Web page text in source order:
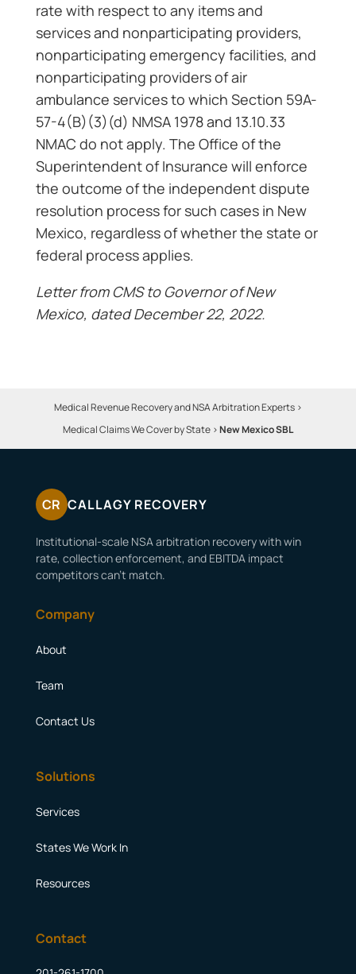
rate with respect to any items and
services and nonparticipating providers,
nonparticipating emergency facilities, and
nonparticipating providers of air
ambulance services to which Section 59A-
57-4(B)(3)(d) NMSA 1978 and 13.10.33
NMAC do not apply. The Office of the
Superintendent of Insurance will enforce
the outcome of the independent dispute
resolution process for such cases in New
Mexico, regardless of whether the state or
federal process applies.
Letter from CMS to Governor of New
Mexico, dated December 22, 2022.
Medical Revenue Recovery and NSA Arbitration Experts>
Medical Claims We Cover by State>New Mexico SBL
CR CALLAGY RECOVERY
Institutional-scale NSA arbitration recovery with win
rate, collection enforcement, and EBITDA impact
competitors can’t match.
Company
About
Team
Contact Us
Solutions
Services
States We Work In
Resources
Contact